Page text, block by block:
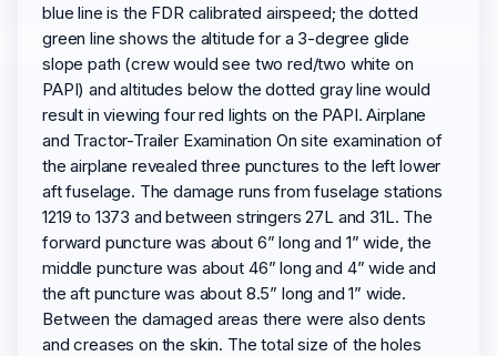
blue line is the FDR calibrated airspeed; the dotted
green line shows the altitude for a 3-degree glide
slope path (crew would see two red/two white on
PAPI) and altitudes below the dotted gray line would
result in viewing four red lights on the PAPI. Airplane
and Tractor-Trailer Examination On site examination of
the airplane revealed three punctures to the left lower
aft fuselage. The damage runs from fuselage stations
1219 to 1373 and between stringers 27L and 31L. The
forward puncture was about 6” long and 1” wide, the
middle puncture was about 46” long and 4” wide and
the aft puncture was about 8.5” long and 1” wide.
Between the damaged areas there were also dents
and creases on the skin. The total size of the holes